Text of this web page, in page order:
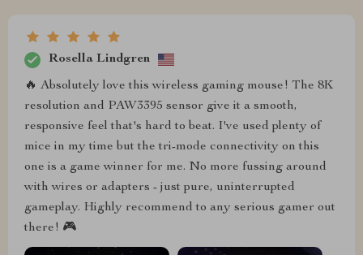
Rosella Lindgren
🔥 Absolutely love this wireless gaming mouse! The 8K
resolution and PAW3395 sensor give it a smooth,
responsive feel that's hard to beat. I've used plenty of
mice in my time but the tri-mode connectivity on this
one is a game winner for me. No more fussing around
with wires or adapters - just pure, uninterrupted
gameplay. Highly recommend to any serious gamer out
there! 🎮